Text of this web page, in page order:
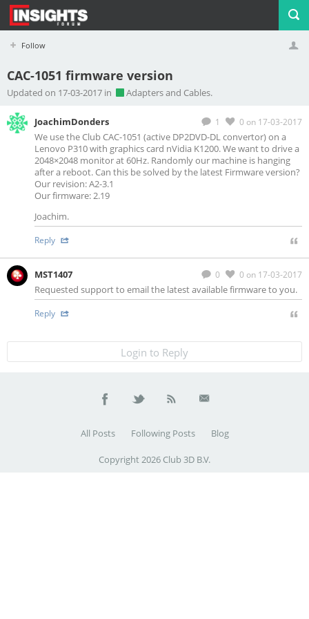
Follow
Profile Logout
CAC-1051 firmware version
Updated on 17-03-2017 in Adapters and Cables.
1 0 on 17-03-2017
JoachimDonders
We use the Club CAC-1051 (active DP2DVD-DL convertor) on a
Lenovo P310 with graphics card nVidia K1200. We want to drive a
2048×2048 monitor at 60Hz. Randomly our machine is hanging
after a reboot. Can this be solved by the latest Firmware version?
Our revision: A2-3.1
Our firmware: 2.19
Joachim.
Reply
0 0 on 17-03-2017
MST1407
Requested support to email the latest available firmware to you.
Reply
Login to Reply
All Posts Following Posts Blog
Copyright 2026 Club 3D B.V.